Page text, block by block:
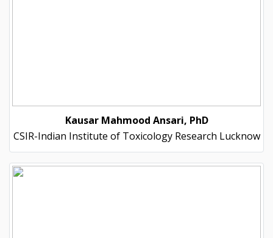
Kausar Mahmood Ansari, PhD
CSIR-Indian Institute of Toxicology Research Lucknow